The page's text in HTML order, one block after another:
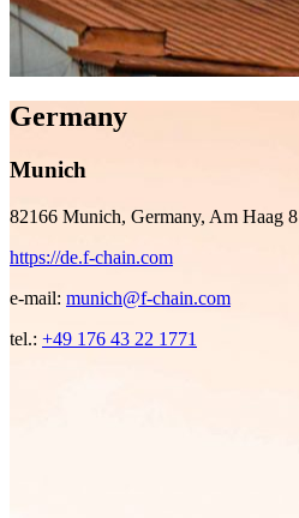
Germany
Munich
82166 Munich, Germany, Am Haag 8
https://de.f-chain.com
e-mail: munich@f-chain.com
tel.: +49 176 43 22 1771